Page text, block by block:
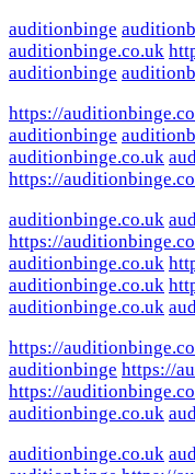
auditionbinge
auditionbinge.co.uk
auditionbinge
https://
auditionbinge
auditionbinge.co.uk
https://
auditionbinge.co.uk
https://
auditionbinge.co.uk
auditionbinge.co.uk
auditionbinge.co.uk
https://
auditionbinge https://
https://
auditionbinge.co.uk
auditionbinge.co.uk